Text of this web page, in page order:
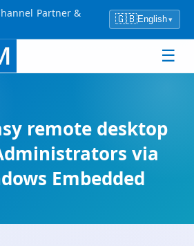
Partner &
🇬🇧English▾
☰
remote desktop
via
Embedded